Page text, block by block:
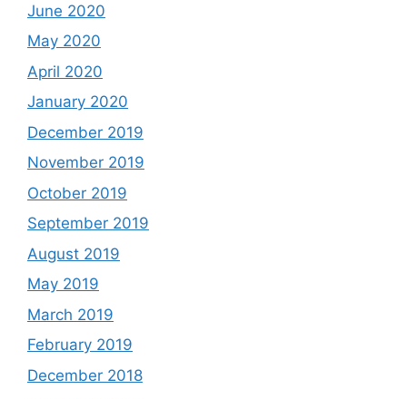
June 2020
May 2020
April 2020
January 2020
December 2019
November 2019
October 2019
September 2019
August 2019
May 2019
March 2019
February 2019
December 2018